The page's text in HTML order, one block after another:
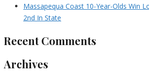
Massapequa Coast 10-Year-Olds Win
2nd In State
Recent Comments
Archives